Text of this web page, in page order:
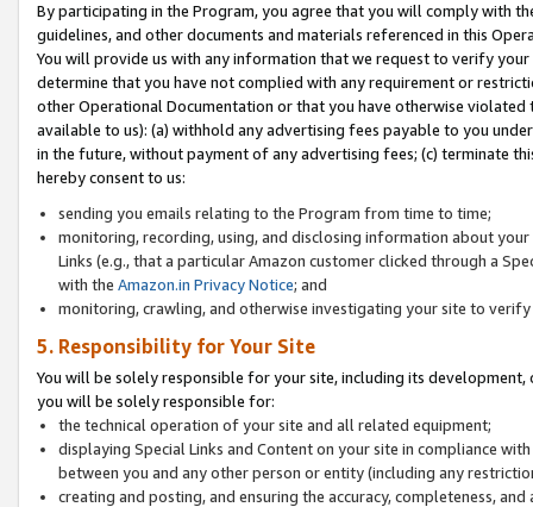
By participating in the Program, you agree that you will comply with
guidelines, and other documents and materials referenced in this
You will provide us with any information that we request to verify
determine that you have not complied with any requirement or
other Operational Documentation or that you have otherwise
available to us): (a) withhold any advertising fees payable to you
in the future, without payment of any advertising fees; (c) terminate
hereby consent to us:
sending you emails relating to the Program from time to time;
monitoring, recording, using, and disclosing information about
Links (e.g., that a particular Amazon customer clicked through a
with the Amazon.in Privacy Notice; and
monitoring, crawling, and otherwise investigating your site to
5. Responsibility for Your Site
You will be solely responsible for your site, including its
you will be solely responsible for:
the technical operation of your site and all related equipment;
displaying Special Links and Content on your site in compliance
between you and any other person or entity (including any
creating and posting, and ensuring the accuracy, completeness,